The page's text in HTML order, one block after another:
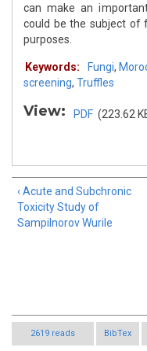
can make an
could be the subject of
purposes.
Keywords: Fungi,
screening, Truffles
View: PDF (223.62
‹ Acute and Subchronic
Toxicity Study of
Sampilnorov Wurile
2619 reads BibTex